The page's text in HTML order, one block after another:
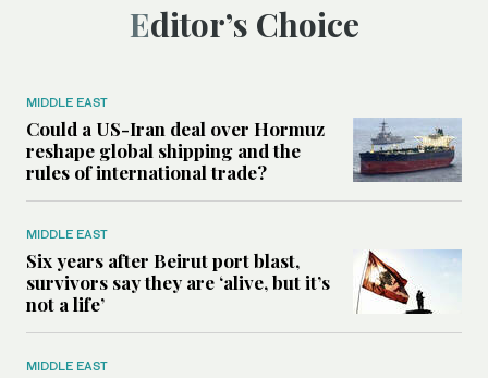
Editor’s Choice
MIDDLE EAST
Could a US-Iran deal over Hormuz
reshape global shipping and the
rules of international trade?
MIDDLE EAST
Six years after Beirut port blast,
survivors say they are ‘alive, but it’s
not a life’
MIDDLE EAST